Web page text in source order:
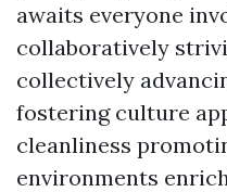
awaits everyone
collaboratively
collectively
fostering culture
cleanliness
environments